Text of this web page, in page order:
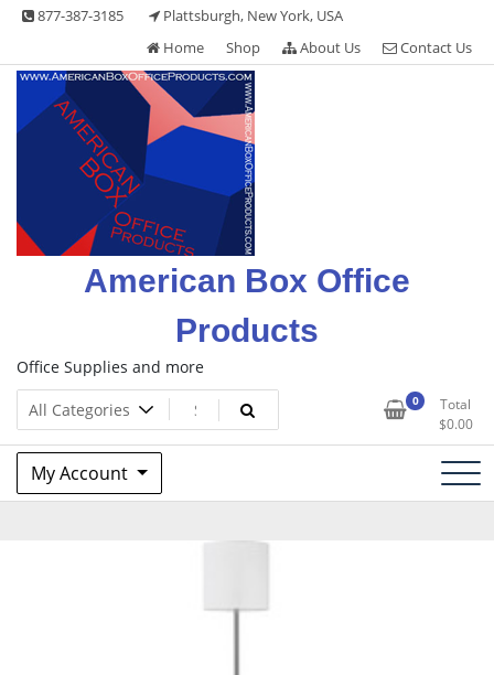
Skip 877-387-3185
Plattsburgh, New York, USA
Home
Shop About Us Contact Us
American Box Office
Products
Office Supplies and more
0
Total
$0.00
My Account